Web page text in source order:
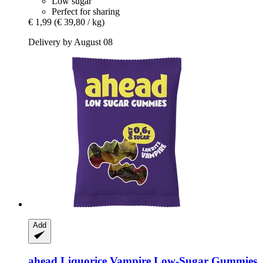
Perfect for sharing
€ 1,99 (€ 39,80 / kg)
Delivery by August 08
Add